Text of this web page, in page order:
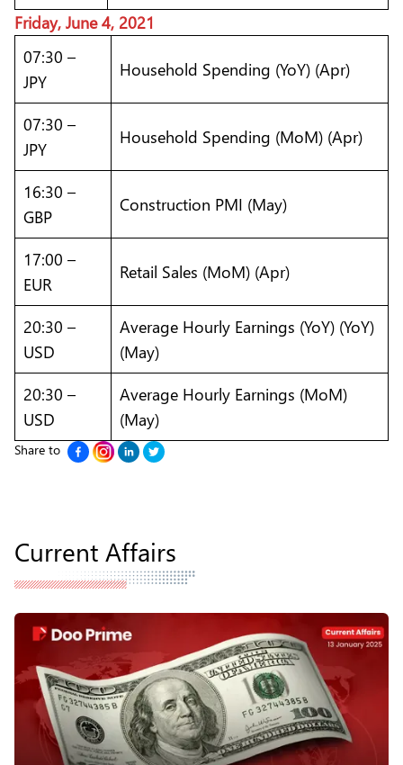
Friday, June 4, 2021
07:30 –
JPY
Household Spending (YoY) (Apr)
07:30 –
JPY
Household Spending (MoM) (Apr)
16:30 –
GBP
Construction PMI (May)
17:00 –
EUR
Retail Sales (MoM) (Apr)
20:30 –
USD
Average Hourly Earnings (YoY) (YoY)
(May)
20:30 –
USD
Average Hourly Earnings (MoM)
(May)
Share to
Current Affairs